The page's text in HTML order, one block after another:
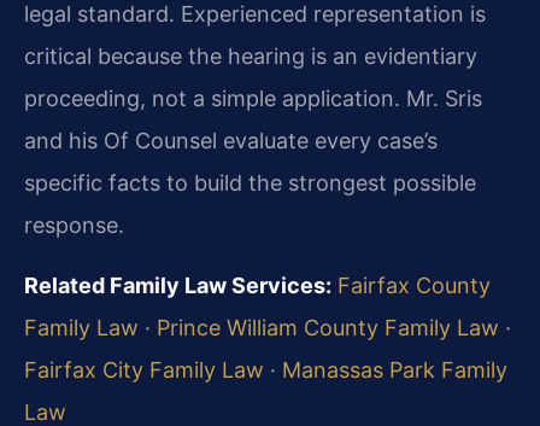
legal standard. Experienced representation is
critical because the hearing is an evidentiary
proceeding, not a simple application. Mr. Sris
and his Of Counsel evaluate every case’s
specific facts to build the strongest possible
response.
Related Family Law Services: Fairfax County
Family Law · Prince William County Family Law ·
Fairfax City Family Law · Manassas Park Family
Law